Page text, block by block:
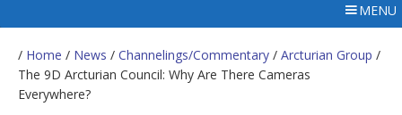
MENU
/ Home / News / Channelings/Commentary / Arcturian Group /
The 9D Arcturian Council: Why Are There Cameras
Everywhere?